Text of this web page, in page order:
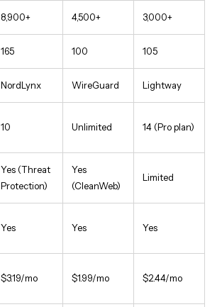
8,900+ 4,500+ 3,000+
165 100 105
NordLynx WireGuard Lightway
10 Unlimited 14 (Pro plan)
Yes (Threat
Protection)
Yes
(CleanWeb)
Limited
Yes Yes Yes
$3.19/mo $1.99/mo $2.44/mo